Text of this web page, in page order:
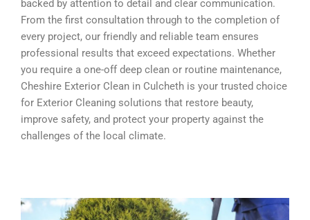
backed by attention to detail and clear communication.
From the first consultation through to the completion of
every project, our friendly and reliable team ensures
professional results that exceed expectations. Whether
you require a one-off deep clean or routine maintenance,
Cheshire Exterior Clean in Culcheth is your trusted choice
for Exterior Cleaning solutions that restore beauty,
improve safety, and protect your property against the
challenges of the local climate.